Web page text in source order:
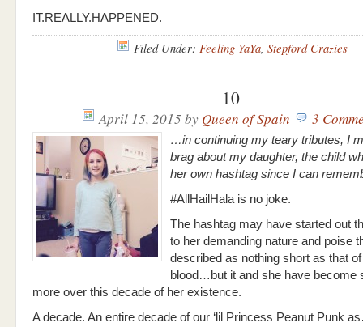
IT.REALLY.HAPPENED.
Filed Under: Feeling YaYa, Stepford Crazies
10
April 15, 2015by Queen of Spain 3
…in continuing my teary tributes, I
brag about my daughter, the child
her own hashtag since I can
#AllHailHala is no joke.
The hashtag may have started out
to her demanding nature and poise
described as nothing short as that
blood…but it and she have become
more over this decade of her existence.
A decade. An entire decade of our ‘lil Princess Peanut Punk